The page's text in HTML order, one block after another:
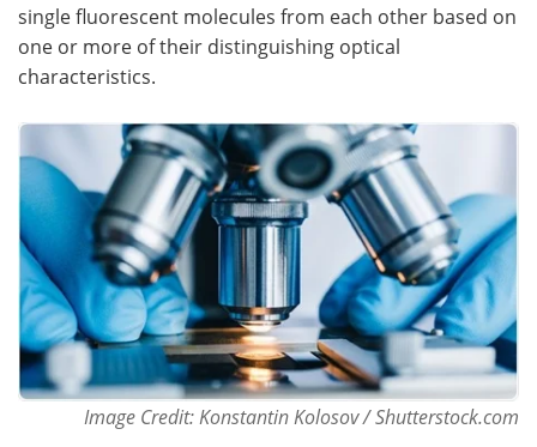
Become a Member
single fluorescent molecules from each other based on
one or more of their distinguishing optical
characteristics.
Image Credit: Konstantin Kolosov / Shutterstock.com